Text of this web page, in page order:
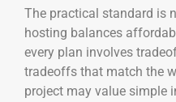
The practical standard is
hosting balances
every plan involves
tradeoffs that match the
project may value simple